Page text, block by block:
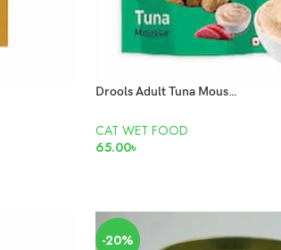
Drools Adult Tuna Mousse Pouch 80g
CAT WET FOOD
65.00৳
-20%